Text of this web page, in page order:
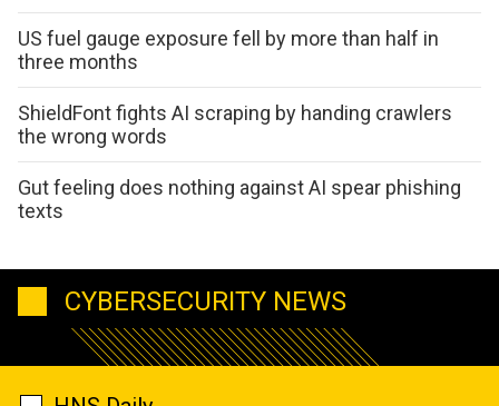
US fuel gauge exposure fell by more than half in
three months
ShieldFont fights AI scraping by handing crawlers
the wrong words
Gut feeling does nothing against AI spear phishing
texts
CYBERSECURITY NEWS